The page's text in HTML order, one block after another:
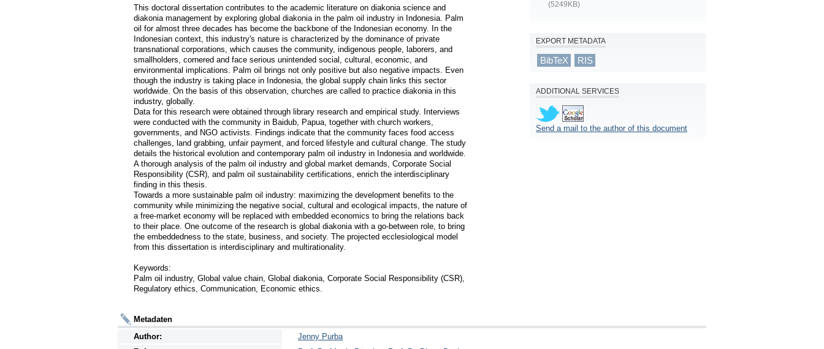
This doctoral dissertation contributes to the academic literature on diakonia science and
diakonia management by exploring global diakonia in the palm oil industry in Indonesia. Palm
oil for almost three decades has become the backbone of the Indonesian economy. In the
Indonesian context, this industry's nature is characterized by the dominance of private
transnational corporations, which causes the community, indigenous people, laborers, and
smallholders, cornered and face serious unintended social, cultural, economic, and
environmental implications. Palm oil brings not only positive but also negative impacts. Even
though the industry is taking place in Indonesia, the global supply chain links this sector
worldwide. On the basis of this observation, churches are called to practice diakonia in this
industry, globally.
Data for this research were obtained through library research and empirical study. Interviews
were conducted with the community in Baidub, Papua, together with church workers,
governments, and NGO activists. Findings indicate that the community faces food access
challenges, land grabbing, unfair payment, and forced lifestyle and cultural change. The study
details the historical evolution and contemporary palm oil industry in Indonesia and worldwide.
A thorough analysis of the palm oil industry and global market demands, Corporate Social
Responsibility (CSR), and palm oil sustainability certifications, enrich the interdisciplinary
finding in this thesis.
Towards a more sustainable palm oil industry: maximizing the development benefits to the
community while minimizing the negative social, cultural and ecological impacts, the nature of
a free-market economy will be replaced with embedded economics to bring the relations back
to their place. One outcome of the research is global diakonia with a go-between role, to bring
the embeddedness to the state, business, and society. The projected ecclesiological model
from this dissertation is interdisciplinary and multirationality.
Keywords:
Palm oil industry, Global value chain, Global diakonia, Corporate Social Responsibility (CSR),
Regulatory ethics, Communication, Economic ethics.
(5249KB)
EXPORT METADATA
BibTeX RIS
ADDITIONAL SERVICES
Send a mail to the author of this document
Metadaten
Author:
Jenny Purba